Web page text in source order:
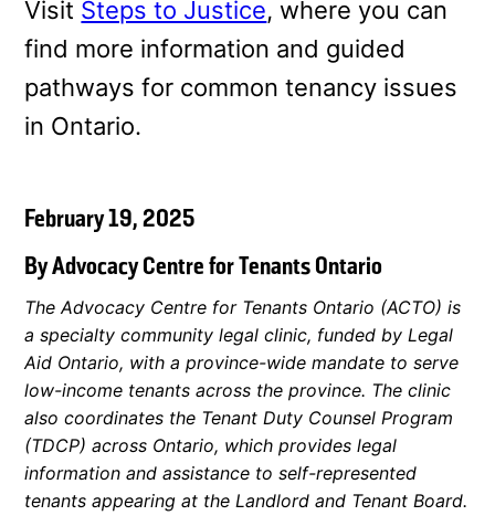
Visit Steps to Justice, where you can
find more information and guided
pathways for common tenancy issues
in Ontario.
February 19, 2025
By Advocacy Centre for Tenants Ontario
The Advocacy Centre for Tenants Ontario (ACTO) is
a specialty community legal clinic, funded by Legal
Aid Ontario, with a province-wide mandate to serve
low-income tenants across the province. The clinic
also coordinates the Tenant Duty Counsel Program
(TDCP) across Ontario, which provides legal
information and assistance to self-represented
tenants appearing at the Landlord and Tenant Board.